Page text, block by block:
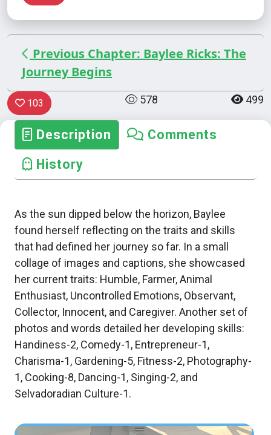
Previous Chapter: Baylee Ricks: The
Journey Begins
103 578 499
Description
Comments
History
As the sun dipped below the horizon, Baylee
found herself reflecting on the traits and skills
that had defined her journey so far. In a small
collage of images and captions, she showcased
her current traits: Humble, Farmer, Animal
Enthusiast, Uncontrolled Emotions, Observant,
Collector, Innocent, and Caregiver. Another set of
photos and words detailed her developing skills:
Handiness-2, Comedy-1, Entrepreneur-1,
Charisma-1, Gardening-5, Fitness-2, Photography-
1, Cooking-8, Dancing-1, Singing-2, and
Selvadoradian Culture-1.